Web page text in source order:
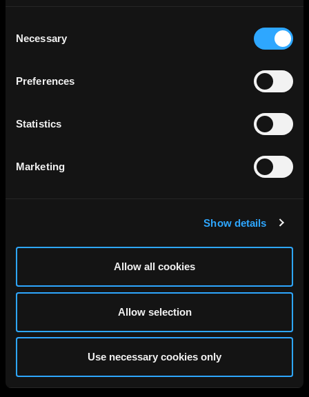
Selection
Necessary
Preferences
Statistics
Marketing
Show details
Allow all cookies
Allow selection
Use necessary cookies only